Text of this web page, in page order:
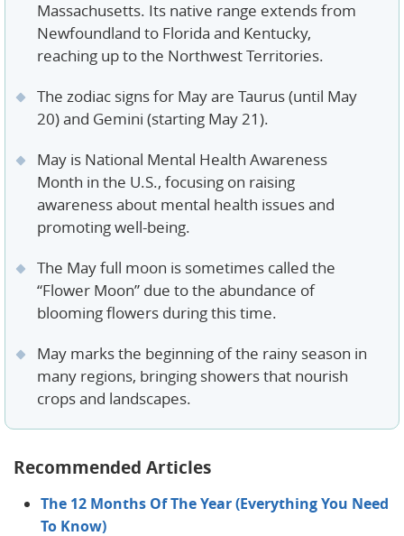
Massachusetts. Its native range extends from
Newfoundland to Florida and Kentucky,
reaching up to the Northwest Territories.
The zodiac signs for May are Taurus (until May
20) and Gemini (starting May 21).
May is National Mental Health Awareness
Month in the U.S., focusing on raising
awareness about mental health issues and
promoting well-being.
The May full moon is sometimes called the
“Flower Moon” due to the abundance of
blooming flowers during this time.
​​​​May marks the beginning of the rainy season in
many regions, bringing showers that nourish
crops and landscapes.
Recommended Articles
The 12 Months Of The Year (Everything You Need
To Know)